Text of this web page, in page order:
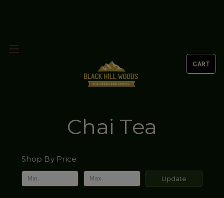
Chai Tea
Shop By Price
Update